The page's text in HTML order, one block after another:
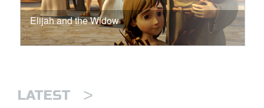
Elijah and the Widow
LATEST >